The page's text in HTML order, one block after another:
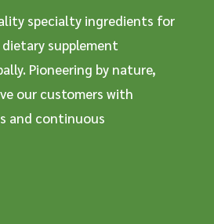
specialty ingredients for
supplement
Pioneering by nature,
our customers with
and continuous